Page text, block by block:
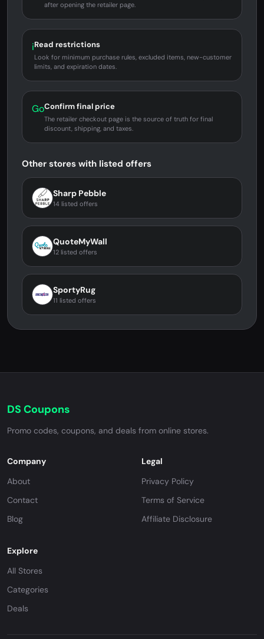
after opening the retailer page.
iRead restrictions
Look for minimum purchase rules, excluded items, new-customer
limits, and expiration dates.
GoConfirm final price
The retailer checkout page is the source of truth for final
discount, shipping, and taxes.
Other stores with listed offers
Sharp Pebble
14 listed offers
QuoteMyWall
12 listed offers
SportyRug
11 listed offers
DS Coupons
Promo codes, coupons, and deals from online stores.
Company
About
Contact
Blog
Legal
Privacy Policy
Terms of Service
Affiliate Disclosure
Explore
All Stores
Categories
Deals